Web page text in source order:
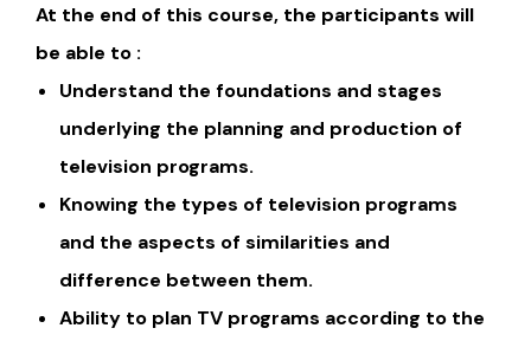
At the end of this course, the participants will
be able to :
Understand the foundations and stages
underlying the planning and production of
television programs.
Knowing the types of television programs
and the aspects of similarities and
difference between them.
Ability to plan TV programs according to the